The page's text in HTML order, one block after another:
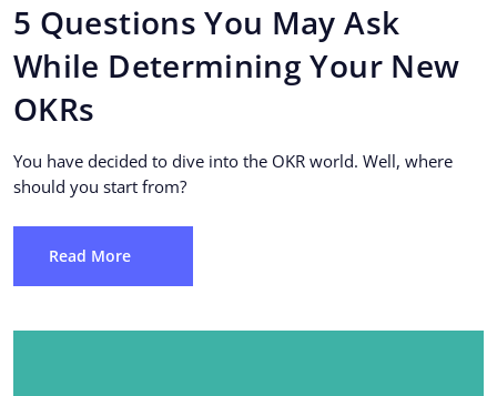
5 Questions You May Ask
While Determining Your New
OKRs
You have decided to dive into the OKR world. Well, where
should you start from?
Read More